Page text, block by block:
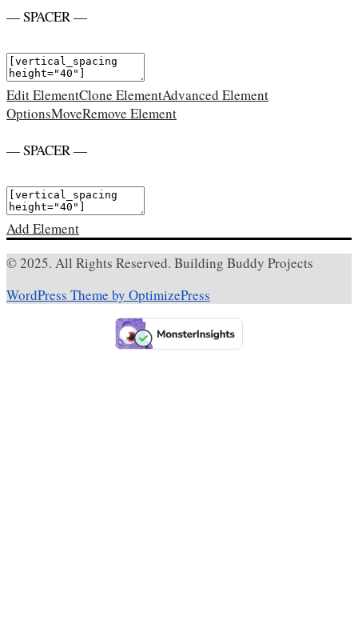
— SPACER —
Edit ElementClone ElementAdvanced Element
OptionsMoveRemove Element
— SPACER —
Add Element
© 2025. All Rights Reserved. Building Buddy Projects
WordPress Theme by OptimizePress